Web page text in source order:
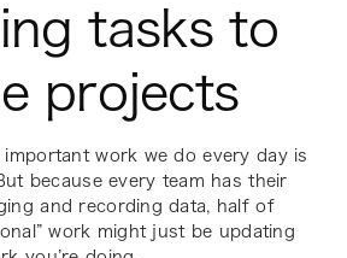
tasks to
projects
work we do every day is
because every team has their
and recording data, half of
work might just be updating